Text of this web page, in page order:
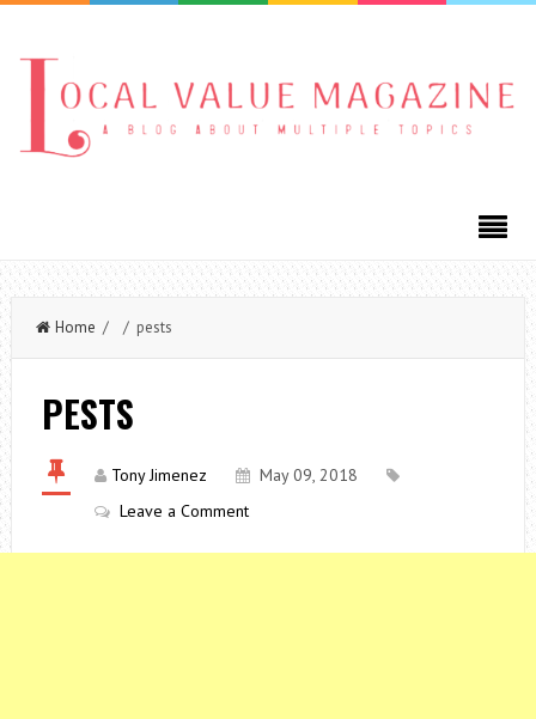
Home / / pests
PESTS
Tony Jimenez
May 09, 2018
Leave a Comment